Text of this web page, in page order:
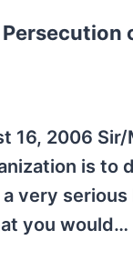
16, 2006 Sir/
is to
very
you would…